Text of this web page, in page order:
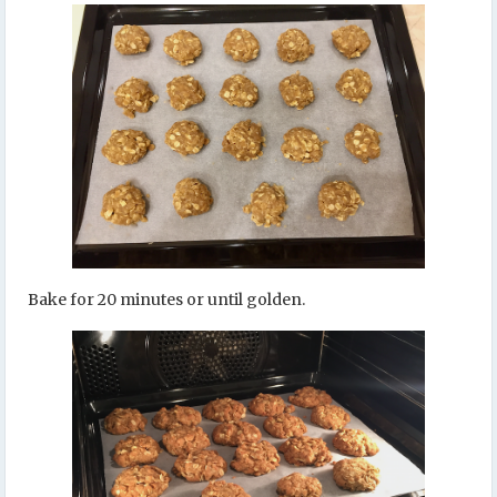
Bake for 20 minutes or until golden.